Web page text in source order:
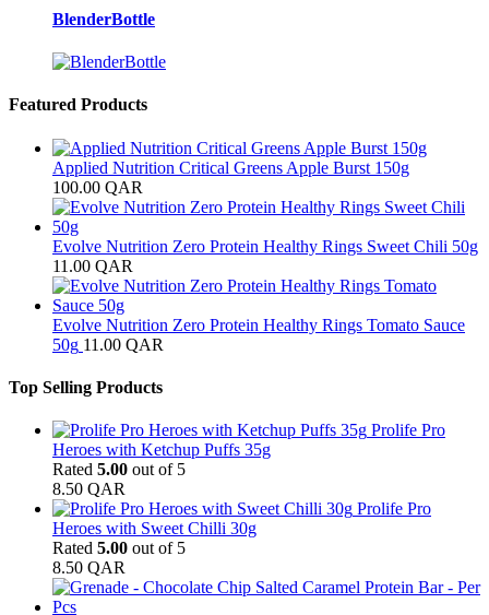
BlenderBottle
Featured Products
Applied Nutrition Critical Greens Apple Burst 150g
100.00 QAR
Evolve Nutrition Zero Protein Healthy Rings Sweet Chili 50g
11.00 QAR
Evolve Nutrition Zero Protein Healthy Rings Tomato Sauce
50g 11.00 QAR
Top Selling Products
Prolife Pro
Heroes with Ketchup Puffs 35g
Rated 5.00 out of 5
8.50 QAR
Prolife Pro
Heroes with Sweet Chilli 30g
Rated 5.00 out of 5
8.50 QAR